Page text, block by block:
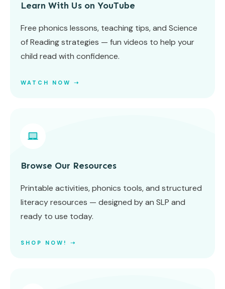
Learn With Us on YouTube
Free phonics lessons, teaching tips, and Science
of Reading strategies — fun videos to help your
child read with confidence.
WATCH NOW ➝
Browse Our Resources
Printable activities, phonics tools, and structured
literacy resources — designed by an SLP and
ready to use today.
SHOP NOW! ➝